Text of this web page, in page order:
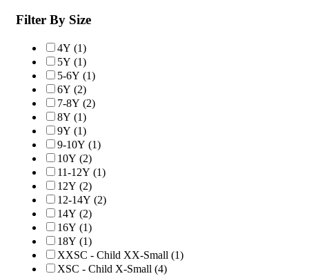
Filter By Size
4Y (1)
5Y (1)
5-6Y (1)
6Y (2)
7-8Y (2)
8Y (1)
9Y (1)
9-10Y (1)
10Y (2)
11-12Y (1)
12Y (2)
12-14Y (2)
14Y (2)
16Y (1)
18Y (1)
XXSC - Child XX-Small (1)
XSC - Child X-Small (4)